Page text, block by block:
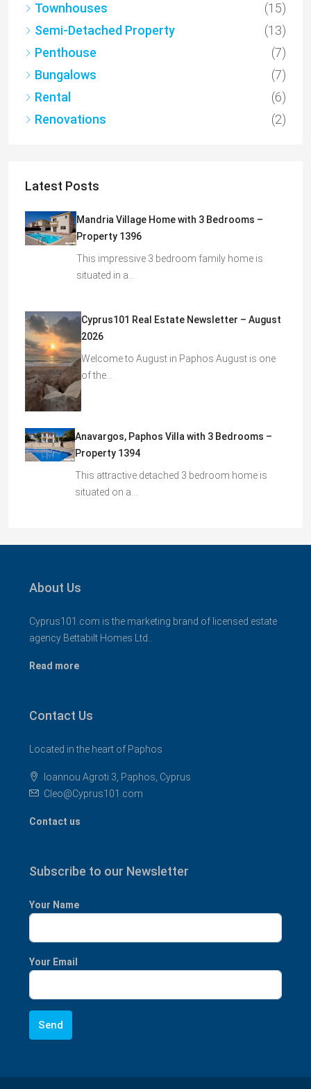
Townhouses
(15)
Semi-Detached Property
(13)
Penthouse
(7)
Bungalows
(7)
Rental
(6)
Renovations
(2)
Latest Posts
Mandria Village Home with 3 Bedrooms –
Property 1396
This impressive 3 bedroom family home is
situated in a…
Cyprus101 Real Estate Newsletter – August
2026
Welcome to August in Paphos August is one
of the…
Anavargos, Paphos Villa with 3 Bedrooms –
Property 1394
This attractive detached 3 bedroom home is
situated on a…
About Us
Cyprus101.com is the marketing brand of licensed estate
agency Bettabilt Homes Ltd..
Read more
Contact Us
Located in the heart of Paphos
Ioannou Agroti 3, Paphos, Cyprus
Cleo@Cyprus101.com
Contact us
Subscribe to our Newsletter
Your Name
Your Email